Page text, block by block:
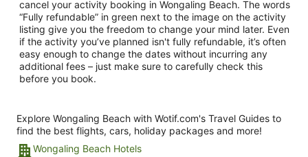
cancel your activity booking in Wongaling Beach. The words
“Fully refundable” in green next to the image on the activity
listing give you the freedom to change your mind later. Even
if the activity you’ve planned isn't fully refundable, it’s often
easy enough to change the dates without incurring any
additional fees – just make sure to carefully check this
before you book.
Explore Wongaling Beach with Wotif.com's Travel Guides to
find the best flights, cars, holiday packages and more!
Wongaling Beach Hotels